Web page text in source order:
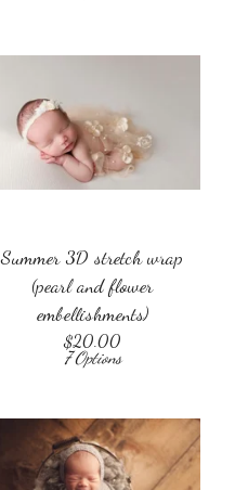
Summer 3D stretch wrap
(pearl and flower
embellishments)
$20.00
7 Options